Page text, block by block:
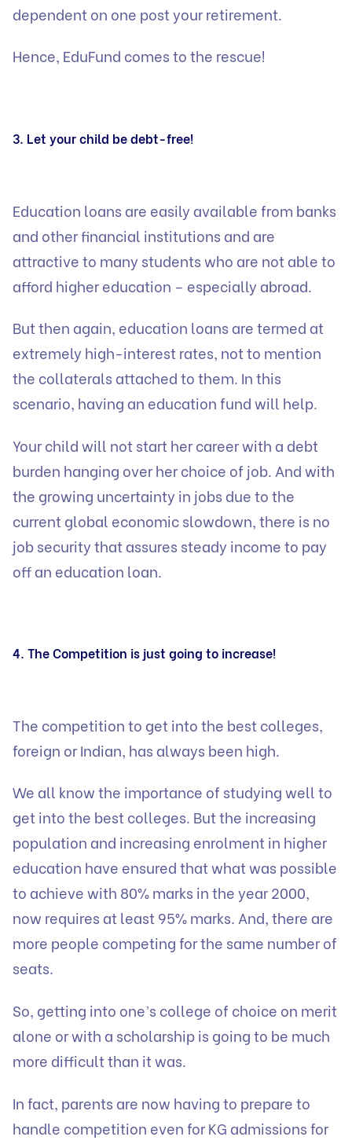
dependent on one post your retirement.
Hence, EduFund comes to the rescue!
3. Let your child be debt-free!
Education loans are easily available from banks
and other financial institutions and are
attractive to many students who are not able to
afford higher education – especially abroad.
But then again, education loans are termed at
extremely high-interest rates, not to mention
the collaterals attached to them. In this
scenario, having an education fund will help.
Your child will not start her career with a debt
burden hanging over her choice of job. And with
the growing uncertainty in jobs due to the
current global economic slowdown, there is no
job security that assures steady income to pay
off an education loan.
4. The Competition is just going to increase!
The competition to get into the best colleges,
foreign or Indian, has always been high.
We all know the importance of studying well to
get into the best colleges. But the increasing
population and increasing enrolment in higher
education have ensured that what was possible
to achieve with 80% marks in the year 2000,
now requires at least 95% marks. And, there are
more people competing for the same number of
seats.
So, getting into one’s college of choice on merit
alone or with a scholarship is going to be much
more difficult than it was.
In fact, parents are now having to prepare to
handle competition even for KG admissions for